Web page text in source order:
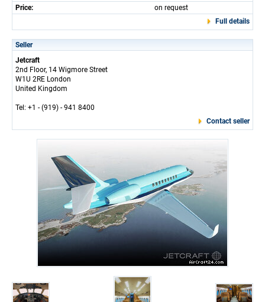
Price:
on request
Full details
Seller
Jetcraft
2nd Floor, 14 Wigmore Street
W1U 2RE London
United Kingdom
Tel: +1 - (919) - 941 8400
Contact seller